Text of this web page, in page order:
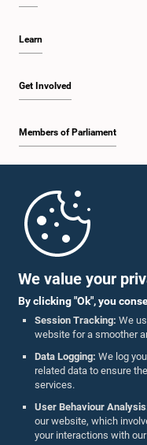
We value your
By clicking "Ok", you
Session Tracking: We
website for a smoother
Data Logging: We log
related data to ensure
services.
User Behaviour
our website, which
your interactions with
Learn
Get Involved
Members of Parliament
Parliament Mobile App
Follow Us On :
Accolades
Privacy Policy